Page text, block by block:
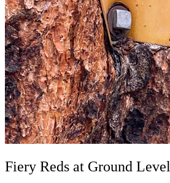
Fiery Reds at Ground Level